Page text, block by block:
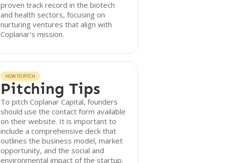
proven track record in the biotech
and health sectors, focusing on
nurturing ventures that align with
Coplanar's mission.
HOW TO PITCH
Pitching Tips
To pitch Coplanar Capital, founders
should use the contact form available
on their website. It is important to
include a comprehensive deck that
outlines the business model, market
opportunity, and the social and
environmental impact of the startup.